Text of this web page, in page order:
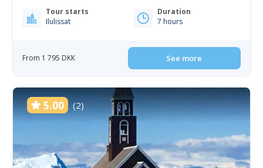
Tour starts
Ilulissat
Duration
7 hours
From 1 795 DKK See more
5.00 (2)